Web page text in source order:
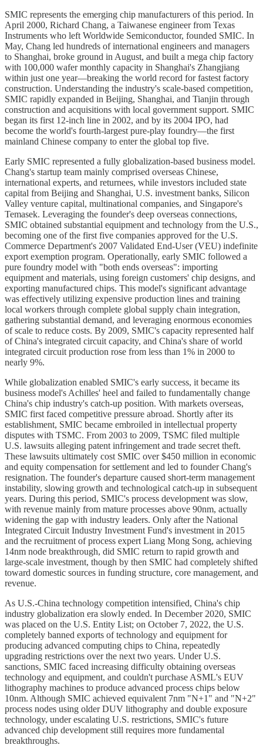
SMIC represents the emerging chip manufacturers of this period. In
April 2000, Richard Chang, a Taiwanese engineer from Texas
Instruments who left Worldwide Semiconductor, founded SMIC. In
May, Chang led hundreds of international engineers and managers
to Shanghai, broke ground in August, and built a mega chip factory
with 100,000 wafer monthly capacity in Shanghai's Zhangjiang
within just one year—breaking the world record for fastest factory
construction. Understanding the industry's scale-based competition,
SMIC rapidly expanded in Beijing, Shanghai, and Tianjin through
construction and acquisitions with local government support. SMIC
began its first 12-inch line in 2002, and by its 2004 IPO, had
become the world's fourth-largest pure-play foundry—the first
mainland Chinese company to enter the global top five.
Early SMIC represented a fully globalization-based business model.
Chang's startup team mainly comprised overseas Chinese,
international experts, and returnees, while investors included state
capital from Beijing and Shanghai, U.S. investment banks, Silicon
Valley venture capital, multinational companies, and Singapore's
Temasek. Leveraging the founder's deep overseas connections,
SMIC obtained substantial equipment and technology from the U.S.,
becoming one of the first five companies approved for the U.S.
Commerce Department's 2007 Validated End-User (VEU) indefinite
export exemption program. Operationally, early SMIC followed a
pure foundry model with "both ends overseas": importing
equipment and materials, using foreign customers' chip designs, and
exporting manufactured chips. This model's significant advantage
was effectively utilizing expensive production lines and training
local workers through complete global supply chain integration,
gathering substantial demand, and leveraging enormous economies
of scale to reduce costs. By 2009, SMIC's capacity represented half
of China's integrated circuit capacity, and China's share of world
integrated circuit production rose from less than 1% in 2000 to
nearly 9%.
While globalization enabled SMIC's early success, it became its
business model's Achilles' heel and failed to fundamentally change
China's chip industry's catch-up position. With markets overseas,
SMIC first faced competitive pressure abroad. Shortly after its
establishment, SMIC became embroiled in intellectual property
disputes with TSMC. From 2003 to 2009, TSMC filed multiple
U.S. lawsuits alleging patent infringement and trade secret theft.
These lawsuits ultimately cost SMIC over $450 million in economic
and equity compensation for settlement and led to founder Chang's
resignation. The founder's departure caused short-term management
instability, slowing growth and technological catch-up in subsequent
years. During this period, SMIC's process development was slow,
with revenue mainly from mature processes above 90nm, actually
widening the gap with industry leaders. Only after the National
Integrated Circuit Industry Investment Fund's investment in 2015
and the recruitment of process expert Liang Mong Song, achieving
14nm node breakthrough, did SMIC return to rapid growth and
large-scale investment, though by then SMIC had completely shifted
toward domestic sources in funding structure, core management, and
revenue.
As U.S.-China technology competition intensified, China's chip
industry globalization era slowly ended. In December 2020, SMIC
was placed on the U.S. Entity List; on October 7, 2022, the U.S.
completely banned exports of technology and equipment for
producing advanced computing chips to China, repeatedly
upgrading restrictions over the next two years. Under U.S.
sanctions, SMIC faced increasing difficulty obtaining overseas
technology and equipment, and couldn't purchase ASML's EUV
lithography machines to produce advanced process chips below
10nm. Although SMIC achieved equivalent 7nm "N+1" and "N+2"
process nodes using older DUV lithography and double exposure
technology, under escalating U.S. restrictions, SMIC's future
advanced chip development still requires more fundamental
breakthroughs.